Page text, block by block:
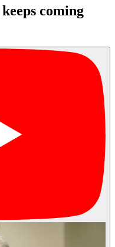
coming